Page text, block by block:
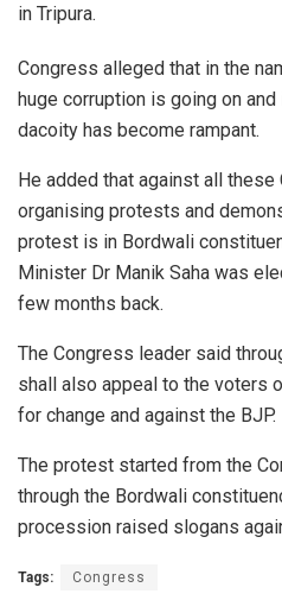
in Tripura.
Congress alleged that in the
huge corruption is going on
dacoity has become rampant.
He added that against all
organising protests and
protest is in Bordwali
Minister Dr Manik Saha was
few months back.
The Congress leader said
shall also appeal to the voters
for change and against the BJP.
The protest started from the
through the Bordwali
procession raised slogans
Tags: Congress